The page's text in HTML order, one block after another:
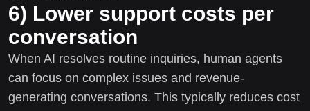
6) Lower support costs per
conversation
When AI resolves routine inquiries, human agents
can focus on complex issues and revenue-
generating conversations. This typically reduces cost